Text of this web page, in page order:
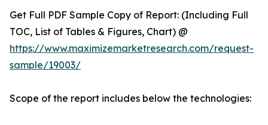
Get Full PDF Sample Copy of Report: (Including Full
TOC, List of Tables & Figures, Chart) @
https://www.maximizemarketresearch.com/request-
sample/19003/
Scope of the report includes below the technologies: